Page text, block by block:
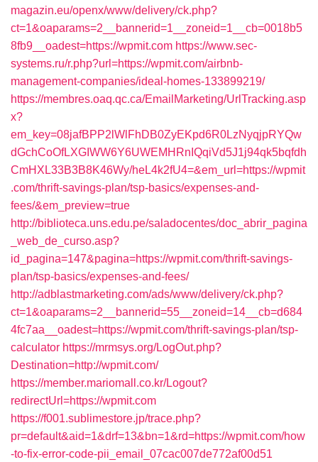
magazin.eu/openx/www/delivery/ck.php?
ct=1&oaparams=2__bannerid=1__zoneid=1__cb=0018b5
8fb9__oadest=https://wpmit.com https://www.sec-
systems.ru/r.php?url=https://wpmit.com/airbnb-
management-companies/ideal-homes-133899219/
https://membres.oaq.qc.ca/EmailMarketing/UrlTracking.asp
x?
em_key=08jafBPP2lWlFhDB0ZyEKpd6R0LzNyqjpRYQw
dGchCoOfLXGIWW6Y6UWEMHRnIQqiVd5J1j94qk5bqfdh
CmHXL33B3B8K46Wy/heL4k2fU4=&em_url=https://wpmit
.com/thrift-savings-plan/tsp-basics/expenses-and-
fees/&em_preview=true
http://biblioteca.uns.edu.pe/saladocentes/doc_abrir_pagina
_web_de_curso.asp?
id_pagina=147&pagina=https://wpmit.com/thrift-savings-
plan/tsp-basics/expenses-and-fees/
http://adblastmarketing.com/ads/www/delivery/ck.php?
ct=1&oaparams=2__bannerid=55__zoneid=14__cb=d684
4fc7aa__oadest=https://wpmit.com/thrift-savings-plan/tsp-
calculator https://mrmsys.org/LogOut.php?
Destination=http://wpmit.com/
https://member.mariomall.co.kr/Logout?
redirectUrl=https://wpmit.com
https://f001.sublimestore.jp/trace.php?
pr=default&aid=1&drf=13&bn=1&rd=https://wpmit.com/how
-to-fix-error-code-pii_email_07cac007de772af00d51